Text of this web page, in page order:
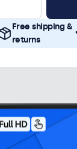
Free shipping &
returns